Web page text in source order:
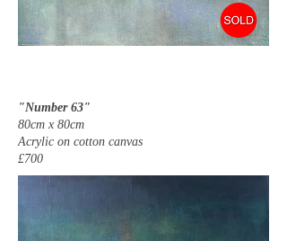
"Number 63"
80cm x 80cm
Acrylic on cotton canvas
£700